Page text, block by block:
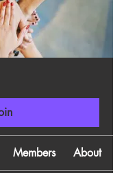
Members About